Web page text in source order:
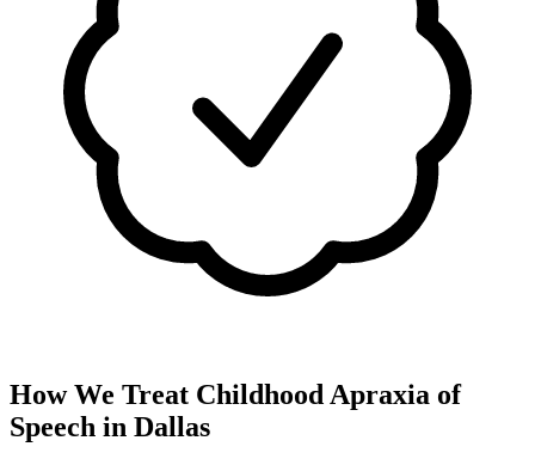
How We Treat Childhood Apraxia of
Speech in Dallas